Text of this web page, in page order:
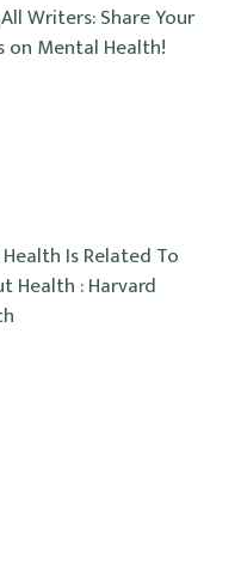
Writers: Share Your
on Mental Health!
Is Related To
Health : Harvard